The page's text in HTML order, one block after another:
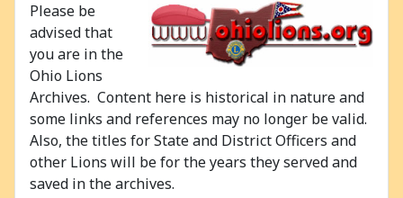
Please be
advised that
you are in the
Ohio Lions
Archives. Content here is historical in nature and
some links and references may no longer be valid.
Also, the titles for State and District Officers and
other Lions will be for the years they served and
saved in the archives.